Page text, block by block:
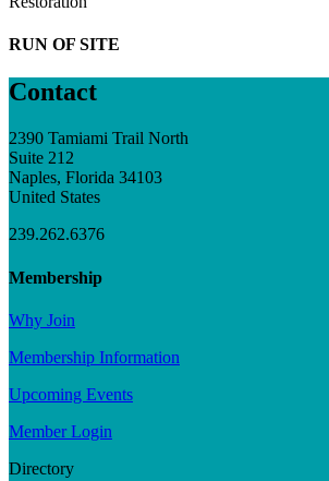
RUN OF SITE
Contact
2390 Tamiami Trail North
Suite 212
Naples, Florida 34103
United States
239.262.6376
Membership
Why Join
Membership Information
Upcoming Events
Member Login
Directory